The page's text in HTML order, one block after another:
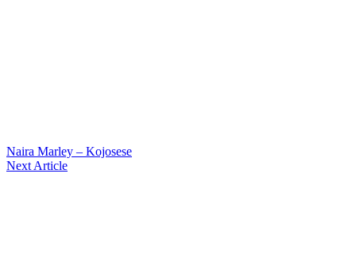
Naira Marley – Kojosese
Next Article